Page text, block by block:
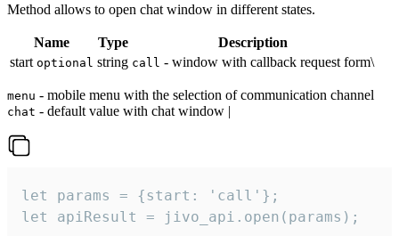
Method allows to open chat window in different states.
Name Type
Description
start optional string call - window with callback request form\
menu - mobile menu with the selection of communication channel
chat - default value with chat window |
let params = {start: 'call'};
let apiResult = jivo_api.open(params);